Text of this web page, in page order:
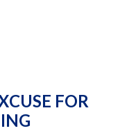
FOR